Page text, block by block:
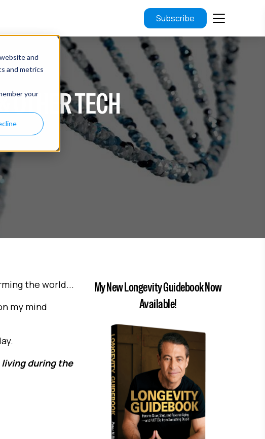
and
and metrics
your
Subscribe
OTHER TECH
the world...
my mind
during the
My New Longevity Guidebook Now
Available!